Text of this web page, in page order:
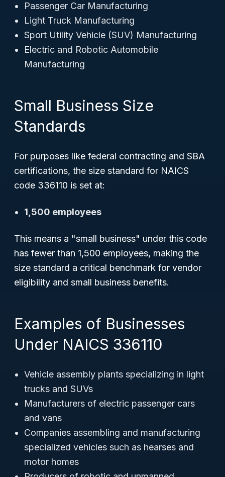
Passenger Car Manufacturing
Light Truck Manufacturing
Sport Utility Vehicle (SUV) Manufacturing
Electric and Robotic Automobile
Manufacturing
Small Business Size
Standards
For purposes like federal contracting and SBA
certifications, the size standard for NAICS
code 336110 is set at:
1,500 employees
This means a "small business" under this code
has fewer than 1,500 employees, making the
size standard a critical benchmark for vendor
eligibility and small business benefits.
Examples of Businesses
Under NAICS 336110
Vehicle assembly plants specializing in light
trucks and SUVs
Manufacturers of electric passenger cars
and vans
Companies assembling and manufacturing
specialized vehicles such as hearses and
motor homes